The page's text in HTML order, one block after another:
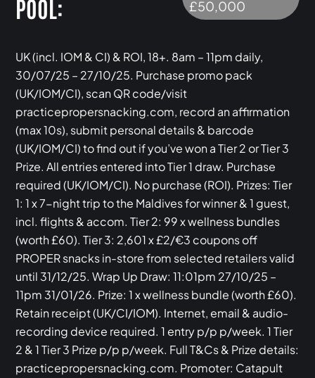
POOL: £50,000
UK (incl. IOM & CI) & ROI, 18+. 8am – 11pm daily,
30/07/25 – 27/10/25. Purchase promo pack
(UK/IOM/CI), scan QR code/visit
practicepropersnacking.com, record an affirmation
(max 10s), submit personal details & barcode
(UK/IOM/CI) to find out if you’ve won a Tier 2 or Tier 3
Prize. All entries entered into Tier 1 draw. Purchase
required (UK/IOM/CI). No purchase (ROI). Prizes: Tier
1: 1 x 7-night trip to the Maldives for winner & 1 guest,
incl. flights & accom. Tier 2: 99 x wellness bundles
(worth £60). Tier 3: 2,601 x £2/€3 coupons off
PROPER snacks in-store from selected retailers valid
until 31/12/25. Wrap Up Draw: 11:01pm 27/10/25 –
11pm 31/01/26. Prize: 1 x wellness bundle (worth £60).
Retain receipt (UK/CI/IOM). Internet, email & audio-
recording device required. 1 entry p/p p/week. 1 Tier
2 & 1 Tier 3 Prize p/p p/week. Full T&Cs & Prize details:
practicepropersnacking.com. Promoter: Catapult